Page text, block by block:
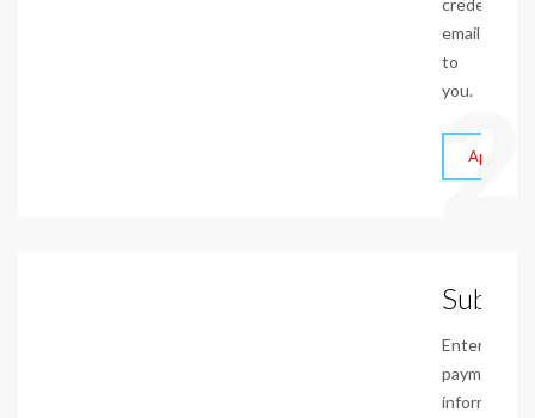
emailed
to
you.
Apply
2
Submit
Enter
payment
information